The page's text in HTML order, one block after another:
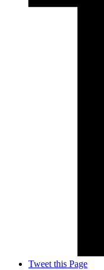
Tweet this Page